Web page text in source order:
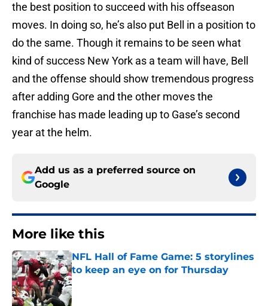
the best position to succeed with his offseason
moves. In doing so, he’s also put Bell in a position to
do the same. Though it remains to be seen what
kind of success New York as a team will have, Bell
and the offense should show tremendous progress
after adding Gore and the other moves the
franchise has made leading up to Gase’s second
year at the helm.
Add us as a preferred source on
Google
More like this
NFL Hall of Fame Game: 5 storylines
to keep an eye on for Thursday
Published by on Invalid Date